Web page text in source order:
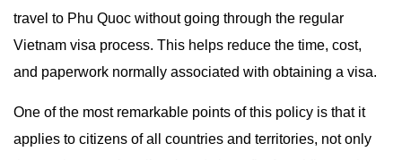
travel to Phu Quoc without going through the regular
Vietnam visa process. This helps reduce the time, cost,
and paperwork normally associated with obtaining a visa.
One of the most remarkable points of this policy is that it
applies to citizens of all countries and territories, not only